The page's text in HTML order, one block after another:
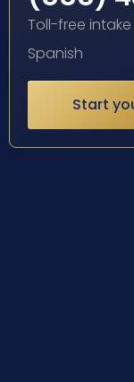
Toll-free intake
Spanish
Start